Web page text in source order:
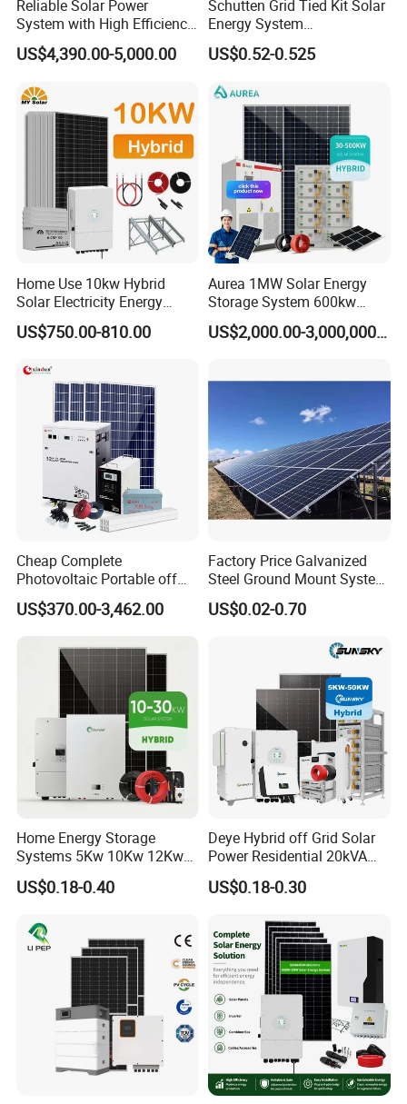
Project Case
Packaging & Shipping
Reliable Solar Power
System with High Efficiency
Solar Panels for Church
Building
US$4,390.00-5,000.00
Schutten Grid Tied Kit Solar
Energy System
10kw/15kw/20kw/50kw
Hybrid Solar Power Storage
US$0.52-0.525
Home Use 10kw Hybrid
Solar Electricity Energy
Power Systems
Photovoltaic Panel System
US$750.00-810.00
Aurea 1MW Solar Energy
Storage System 600kw
500kw 350kw Solar Power
Energy System Lithium IonUS$2,000.00-3,000,000.00
Cheap Complete
Photovoltaic Portable off
Grid 3000W 5kw 5000W
1000W 600W Power Energy
for Home House RV with
Battery and Inverter
US$370.00-3,462.00
Factory Price Galvanized
Steel Ground Mount System
Solar Racking Ground
System Solar Panel Ground
US$0.02-0.70
Home Energy Storage
Systems 5Kw 10Kw 12Kw
20Kw All In One Inverter
Hybrid Off Grid Solar Energy
US$0.18-0.40
Deye Hybrid off Grid Solar
Power Residential 20kVA
30kVA Panel Energy System
Home 10kw 20kw 30kw
Consumption Systems
Whole House Backup
US$0.18-0.30